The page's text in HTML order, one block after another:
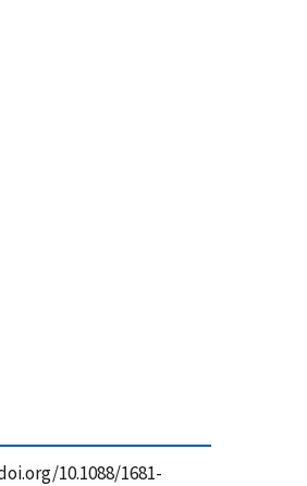
10.1088/1681-